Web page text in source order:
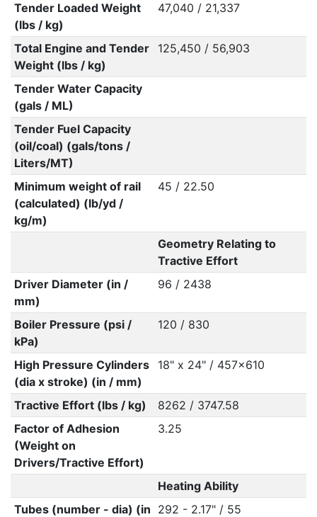
Tender Loaded Weight
(lbs / kg)
47,040 / 21,337
Total Engine and Tender
Weight (lbs / kg)
125,450 / 56,903
Tender Water Capacity
(gals / ML)
Tender Fuel Capacity
(oil/coal) (gals/tons /
Liters/MT)
Minimum weight of rail
(calculated) (lb/yd /
kg/m)
45 / 22.50
Geometry Relating to
Tractive Effort
Driver Diameter (in /
mm)
96 / 2438
Boiler Pressure (psi /
kPa)
120 / 830
High Pressure Cylinders
(dia x stroke) (in / mm)
18" x 24" / 457x610
Tractive Effort (lbs / kg)
8262 / 3747.58
Factor of Adhesion
(Weight on
Drivers/Tractive Effort)
3.25
Heating Ability
Tubes (number - dia) (in 292 - 2.17" / 55